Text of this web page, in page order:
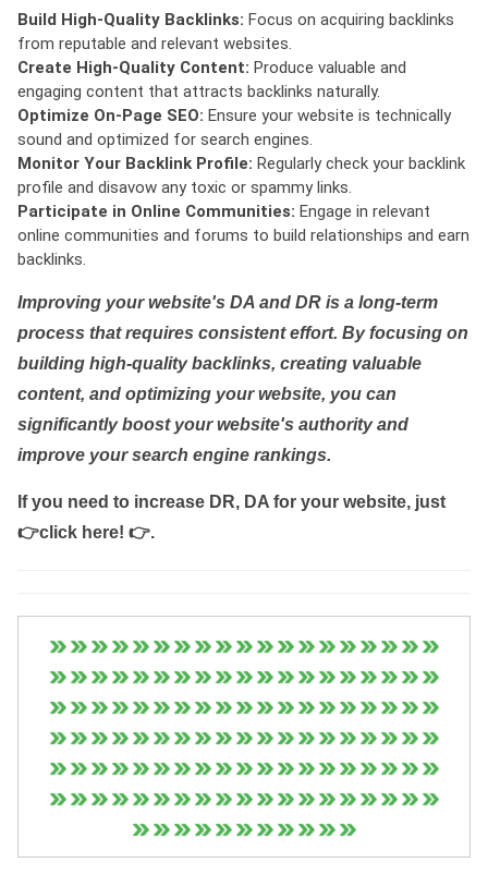
Build High-Quality Backlinks: Focus on acquiring backlinks
from reputable and relevant websites.
Create High-Quality Content: Produce valuable and
engaging content that attracts backlinks naturally.
Optimize On-Page SEO: Ensure your website is technically
sound and optimized for search engines.
Monitor Your Backlink Profile: Regularly check your backlink
profile and disavow any toxic or spammy links.
Participate in Online Communities: Engage in relevant
online communities and forums to build relationships and earn
backlinks.
Improving your website's DA and DR is a long-term
process that requires consistent effort. By focusing on
building high-quality backlinks, creating valuable
content, and optimizing your website, you can
significantly boost your website's authority and
improve your search engine rankings.
If you need to increase DR, DA for your website, just
👉click here! 👉.